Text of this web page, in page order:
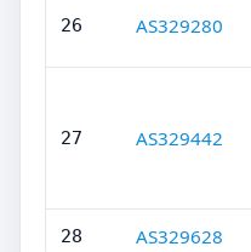
26 AS329280
27 AS329442
28 AS329628